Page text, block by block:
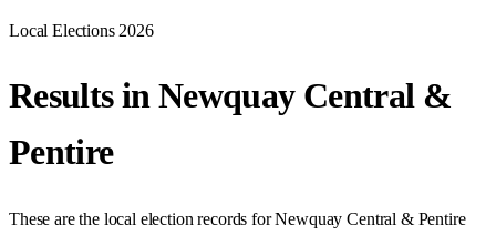
Local Elections 2026
Results inNewquay Central &
Pentire
These are the local election records forNewquay Central & Pentire